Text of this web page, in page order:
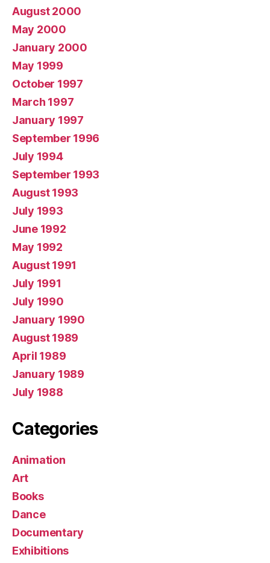
August 2000
May 2000
January 2000
May 1999
October 1997
March 1997
January 1997
September 1996
July 1994
September 1993
August 1993
July 1993
June 1992
May 1992
August 1991
July 1991
July 1990
January 1990
August 1989
April 1989
January 1989
July 1988
Categories
Animation
Art
Books
Dance
Documentary
Exhibitions